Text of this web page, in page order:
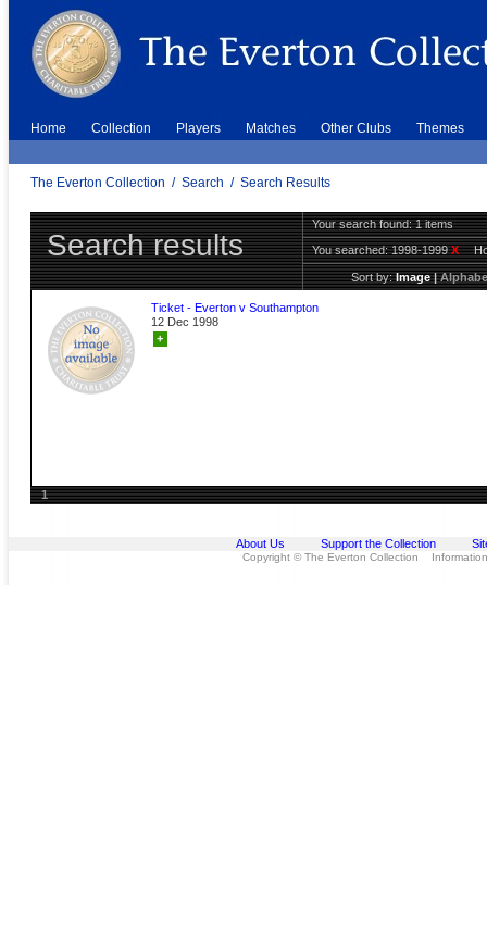
Home Collection Players Matches Other Clubs Themes
The Everton Collection / Search / Search Results
Search results
Your search found: 1 items
You searched:1998-1999X
Sort by:Image|
Ticket - Everton v Southampton
12 Dec 1998
+
1
About Us Support the Collection
Copyright © The Everton Collection